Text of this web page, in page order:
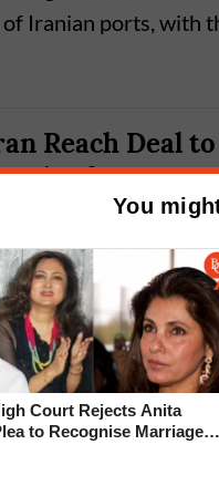
Iranian ports, with
Reach Deal
of Hormuz;
that
You
Court Rejects Anita
to Recognise Marriage